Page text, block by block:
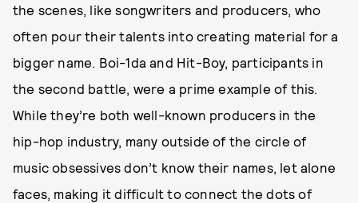
the scenes, like songwriters and producers, who
often pour their talents into creating material for a
bigger name. Boi-1da and Hit-Boy, participants in
the second battle, were a prime example of this.
While they’re both well-known producers in the
hip-hop industry, many outside of the circle of
music obsessives don’t know their names, let alone
faces, making it difficult to connect the dots of